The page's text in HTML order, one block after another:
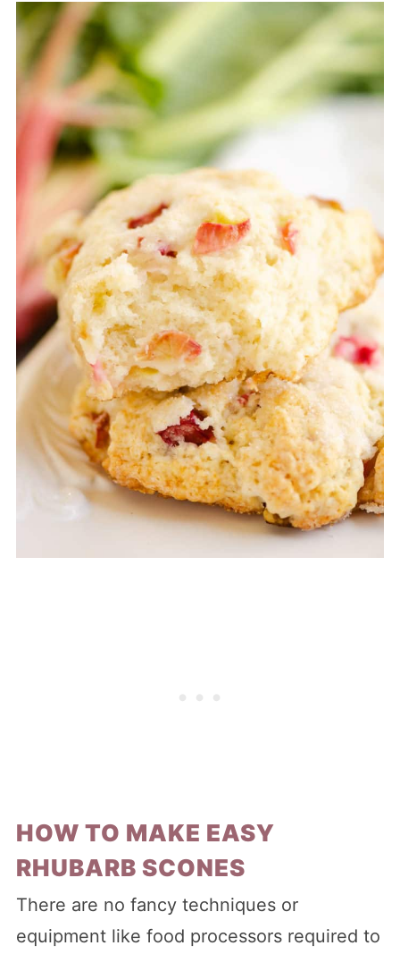
HOW TO MAKE EASY
RHUBARB SCONES
There are no fancy techniques or
equipment like food processors required to